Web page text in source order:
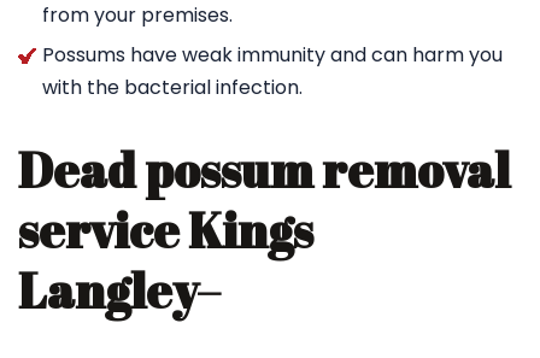
from your premises.
Possums have weak immunity and can harm you
with the bacterial infection.
Dead possum removal
service Kings
Langley–